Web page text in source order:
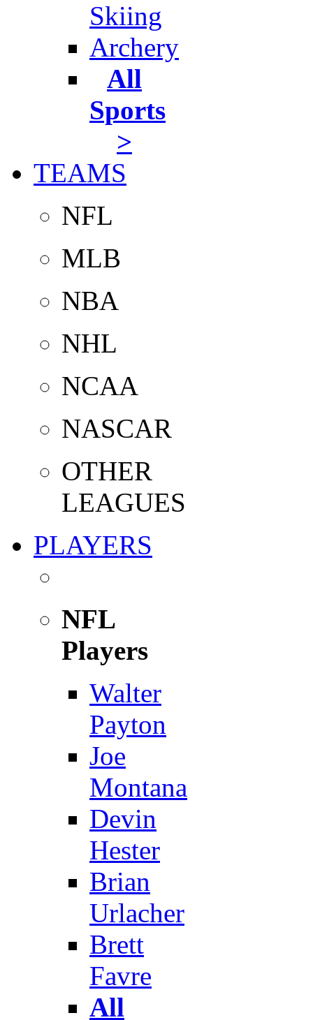
Skiing
Archery
All
Sports
>
TEAMS
NFL
MLB
NBA
NHL
NCAA
NASCAR
OTHER
LEAGUES
PLAYERS
NFL
Players
Walter
Payton
Joe
Montana
Devin
Hester
Brian
Urlacher
Brett
Favre
All